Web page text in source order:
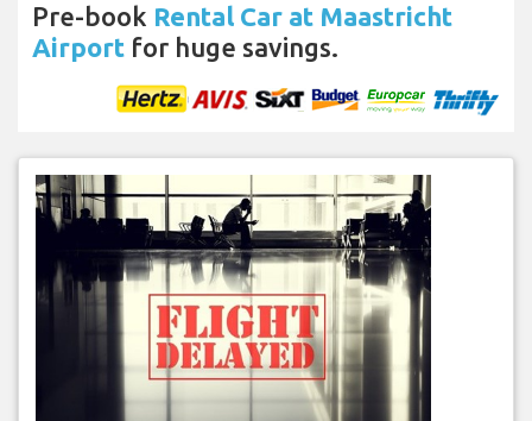
Pre-book Rental Car at Maastricht
Airport for huge savings.